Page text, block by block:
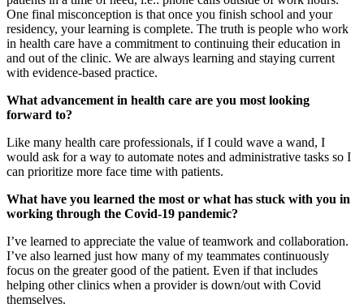
One final misconception is that once you finish school and your
residency, your learning is complete. The truth is people who work
in health care have a commitment to continuing their education in
and out of the clinic. We are always learning and staying current
with evidence-based practice.
What advancement in health care are you most looking
forward to?
Like many health care professionals, if I could wave a wand, I
would ask for a way to automate notes and administrative tasks so I
can prioritize more face time with patients.
What have you learned the most or what has stuck with you in
working through the Covid-19 pandemic?
I’ve learned to appreciate the value of teamwork and collaboration.
I’ve also learned just how many of my teammates continuously
focus on the greater good of the patient. Even if that includes
helping other clinics when a provider is down/out with Covid
themselves.